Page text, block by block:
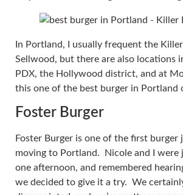
In Portland, I usually frequent the
Sellwood, but there are also locations
PDX, the Hollywood district, and at
this one of the best burger in Portland
Foster Burger
Foster Burger is one of the first
moving to Portland. Nicole and I were
one afternoon, and remembered
we decided to give it a try. We